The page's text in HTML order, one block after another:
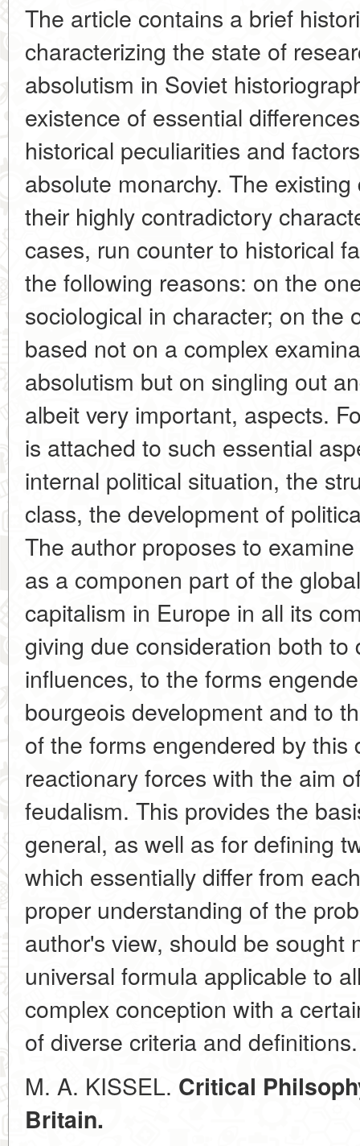
The article contains a brief
characterizing the state of
absolutism in Soviet
existence of essential
historical peculiarities and
absolute monarchy. The
their highly contradictory
cases, run counter to historical
the following reasons: on the
sociological in character; on the
based not on a complex
absolutism but on singling out
albeit very important, aspects.
is attached to such essential
internal political situation, the
class, the development of
The author proposes to
as a componen part of the
capitalism in Europe in all its
giving due consideration both to
influences, to the forms
bourgeois development and to
of the forms engendered by
reactionary forces with the aim
feudalism. This provides the
general, as well as for defining
which essentially differ from
proper understanding of the
author's view, should be sought
universal formula applicable to
complex conception with a
of diverse criteria and definitions.
M. A. KISSEL. Critical
Britain.